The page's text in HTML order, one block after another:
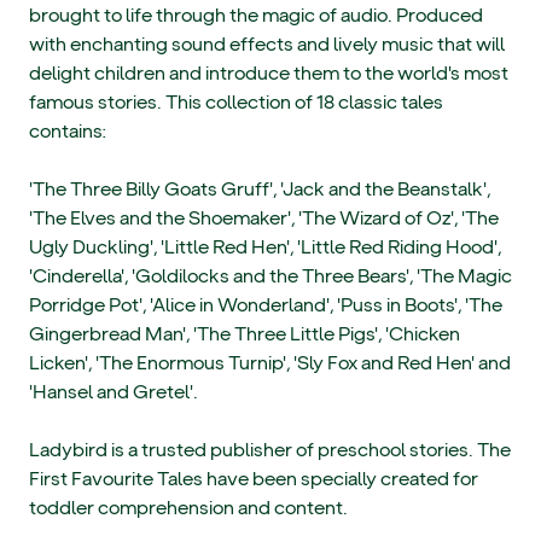
brought to life through the magic of audio. Produced
with enchanting sound effects and lively music that will
delight children and introduce them to the world's most
famous stories. This collection of 18 classic tales
contains:
'The Three Billy Goats Gruff', 'Jack and the Beanstalk',
'The Elves and the Shoemaker', 'The Wizard of Oz', 'The
Ugly Duckling', 'Little Red Hen', 'Little Red Riding Hood',
'Cinderella', 'Goldilocks and the Three Bears', 'The Magic
Porridge Pot', 'Alice in Wonderland', 'Puss in Boots', 'The
Gingerbread Man', 'The Three Little Pigs', 'Chicken
Licken', 'The Enormous Turnip', 'Sly Fox and Red Hen' and
'Hansel and Gretel'.
Ladybird is a trusted publisher of preschool stories. The
First Favourite Tales have been specially created for
toddler comprehension and content.